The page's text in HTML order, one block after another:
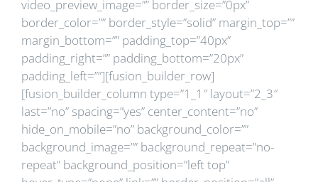
video_preview_image=”” border_size=”0px”
border_color=”” border_style=”solid” margin_top=””
margin_bottom=”” padding_top=”40px”
padding_right=”” padding_bottom=”20px”
padding_left=””][fusion_builder_row]
[fusion_builder_column type=”1_1″ layout=”2_3″
last=”no” spacing=”yes” center_content=”no”
hide_on_mobile=”no” background_color=””
background_image=”” background_repeat=”no-
repeat” background_position=”left top”